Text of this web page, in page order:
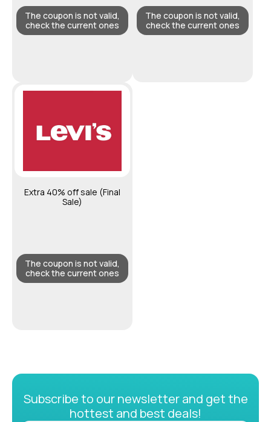
The coupon is not valid,
check the current ones
The coupon is not valid,
check the current ones
Extra 40% off sale (Final
Sale)
The coupon is not valid,
check the current ones
Subscribe to our newsletter and get the
hottest and best deals!